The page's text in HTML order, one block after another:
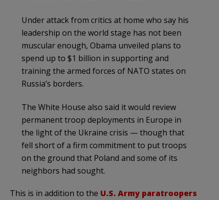
Under attack from critics at home who say his
leadership on the world stage has not been
muscular enough, Obama unveiled plans to
spend up to $1 billion in supporting and
training the armed forces of NATO states on
Russia’s borders.
The White House also said it would review
permanent troop deployments in Europe in
the light of the Ukraine crisis — though that
fell short of a firm commitment to put troops
on the ground that Poland and some of its
neighbors had sought.
This is in addition to the U.S. Army paratroopers